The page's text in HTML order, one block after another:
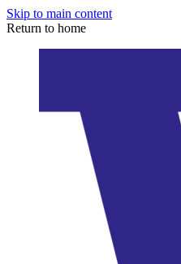
Skip to main content
Return to home